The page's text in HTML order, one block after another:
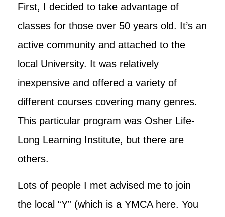
First, I decided to take advantage of
classes for those over 50 years old. It’s an
active community and attached to the
local University. It was relatively
inexpensive and offered a variety of
different courses covering many genres.
This particular program was Osher Life-
Long Learning Institute, but there are
others.
Lots of people I met advised me to join
the local “Y” (which is a YMCA here. You